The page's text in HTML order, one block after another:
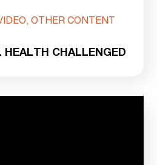
OTHER CONTENT
HEALTH CHALLENGED